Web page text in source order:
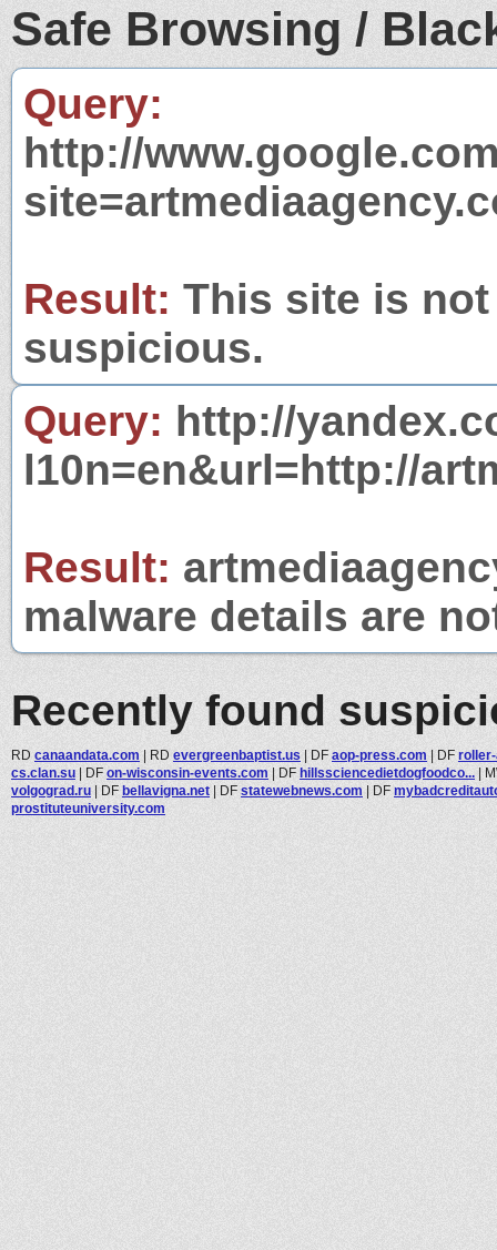
Safe Browsing /
Query:
http://
Result: This site is
suspicious.
Query: http://
l10n=en&url=http://
Result:
malware details are
Recently found
RD canaandata.com | RD evergreenbaptist.us | DF aop-press.com | DF
cs.clan.su | DF on-wisconsin-events.com | DF hillssciencedietdogfoodco... |
volgograd.ru | DF bellavigna.net | DF statewebnews.com | DF
prostituteuniversity.com